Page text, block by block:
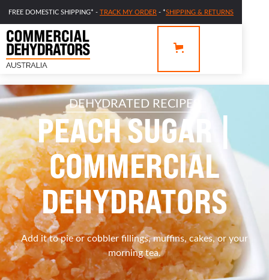
FREE DOMESTIC SHIPPING* - TRACK MY ORDER - *SHIPPING & RETURNS
DEHYDRATED RECIPES
PEACH SUGAR |
COMMERCIAL
DEHYDRATORS
Add it to pie or cobbler fillings, muffins, cakes, or your
morning tea.